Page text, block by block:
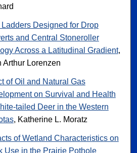
Ladders Designed for Drop
and Central Stoneroller
Across a Latitudinal Gradient,
Arthur Lorenzen
of Oil and Natural Gas
on Survival and Health
tailed Deer in the Western
, Katherine L. Moratz
of Wetland Characteristics on
Use in the Prairie Pothole